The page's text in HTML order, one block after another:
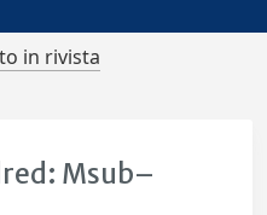
in rivista
Msub–